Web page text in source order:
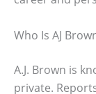
Who Is AJ
A.J. Brown is
private.